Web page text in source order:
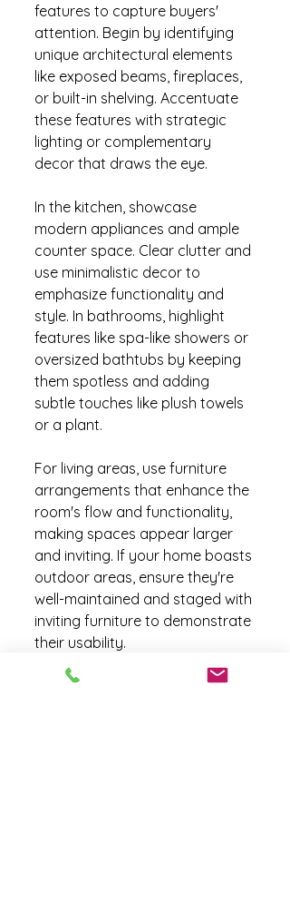
features to capture buyers'
attention. Begin by identifying
unique architectural elements
like exposed beams, fireplaces,
or built-in shelving. Accentuate
these features with strategic
lighting or complementary
decor that draws the eye.
In the kitchen, showcase
modern appliances and ample
counter space. Clear clutter and
use minimalistic decor to
emphasize functionality and
style. In bathrooms, highlight
features like spa-like showers or
oversized bathtubs by keeping
them spotless and adding
subtle touches like plush towels
or a plant.
For living areas, use furniture
arrangements that enhance the
room's flow and functionality,
making spaces appear larger
and inviting. If your home boasts
outdoor areas, ensure they're
well-maintained and staged with
inviting furniture to demonstrate
their usability.
By focusing on and highlighting